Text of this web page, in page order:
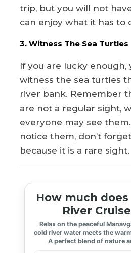
trip, but you will not
can enjoy what it has to
3. Witness The Sea Turtles
If you are lucky enough,
witness the sea turtles
river bank. Remember
are not a regular sight,
everyone may see
notice them, don’t
because it is a rare sight.
How much
River
Relax on the peaceful
cold river water meets the
A perfect blend of nature